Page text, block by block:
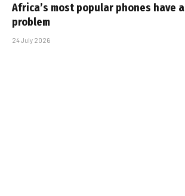
Africa’s most popular phones have
problem
24 July 2026